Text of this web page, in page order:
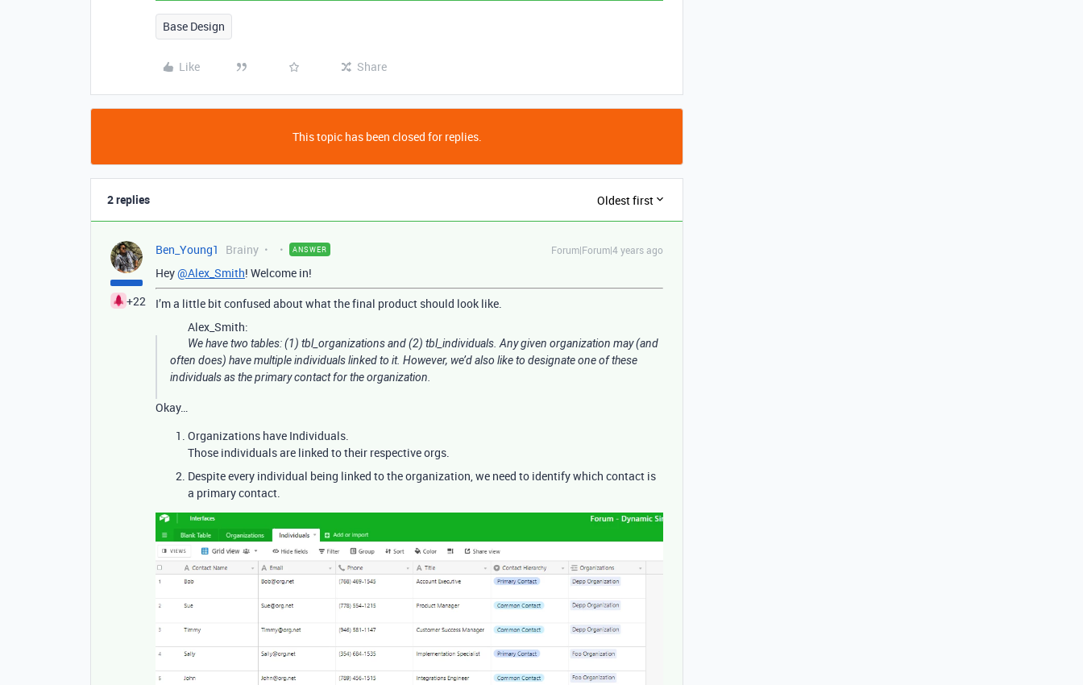
Base Design
Like Share
This topic has been closed for replies.
2 replies Oldest first
+22
Ben_Young1 Brainy ANSWER Forum|Forum|4 years ago
Hey@Alex_Smith! Welcome in!
I’m a little bit confused about what the final product should look like.
Alex_Smith:
We have two tables: (1) tbl_organizations and (2) tbl_individuals. Any given organization may (and
often does) have multiple individuals linked to it. However, we’d also like to designate one of these
individuals as the primary contact for the organization.
Okay…
Organizations have Individuals.
Those individuals are linked to their respective orgs.
Despite every individual being linked to the organization, we need to identify which contact is
a primary contact.